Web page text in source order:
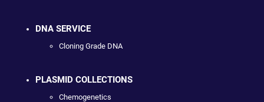
DNA SERVICE
Cloning Grade DNA
PLASMID COLLECTIONS
Chemogenetics